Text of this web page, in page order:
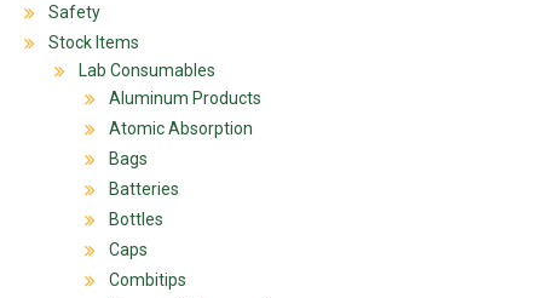
Safety
Stock Items
Lab Consumables
Aluminum Products
Atomic Absorption
Bags
Batteries
Bottles
Caps
Combitips